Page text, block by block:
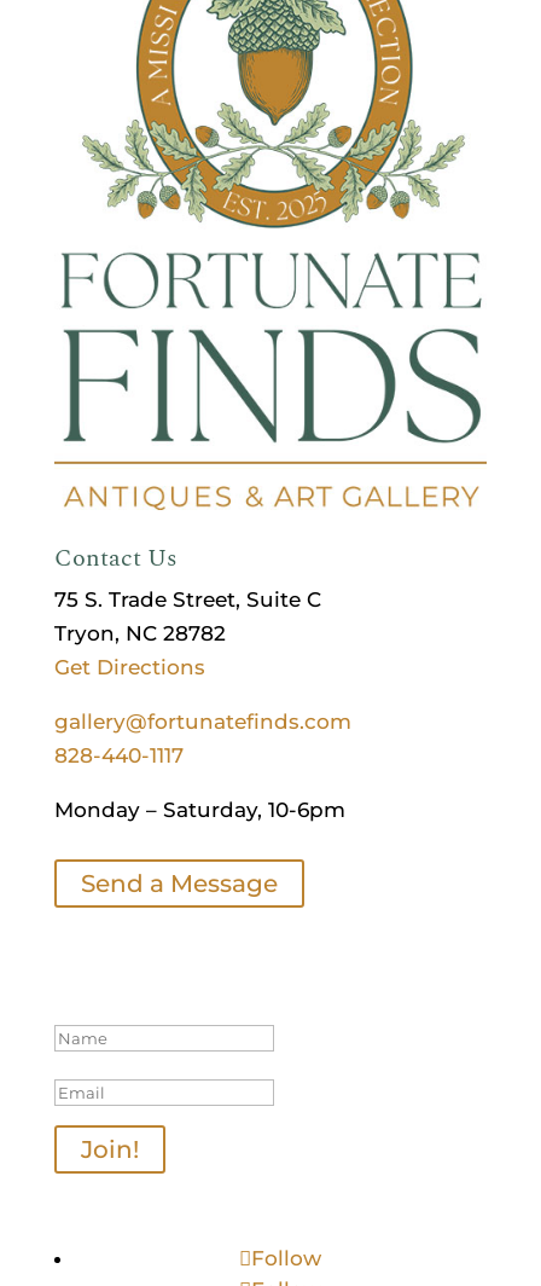
Contact Us
75 S. Trade Street, Suite C
Tryon, NC 28782
Get Directions
gallery@fortunatefinds.com
828-440-1117
Monday – Saturday, 10-6pm
Send a Message
Join!
Follow